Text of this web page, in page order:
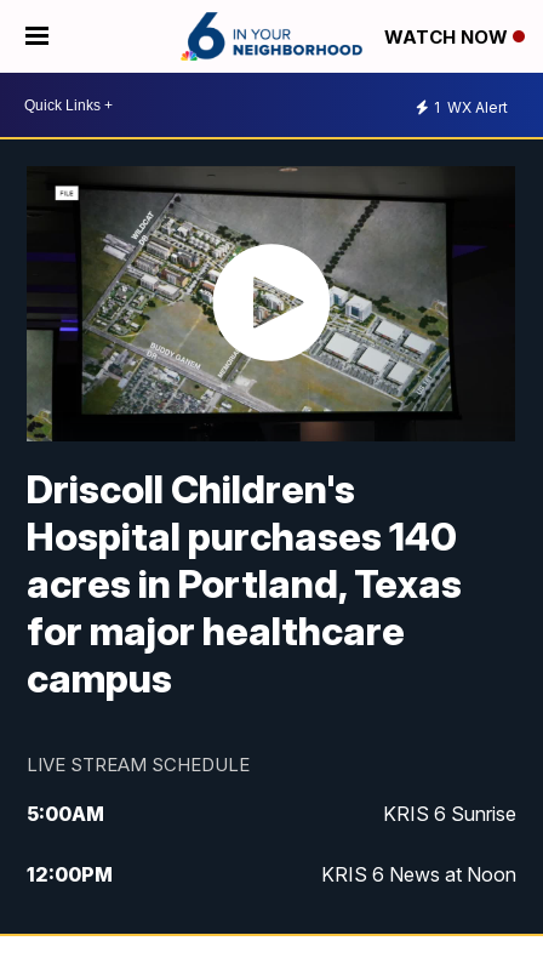
WATCH NOW
1 WX Alert
Driscoll Children's
Hospital purchases 140
acres in Portland, Texas
for major healthcare
campus
LIVE STREAM SCHEDULE
5:00AM KRIS 6 Sunrise
12:00PM KRIS 6 News at Noon
4:00PM KRIS 6 News at 4